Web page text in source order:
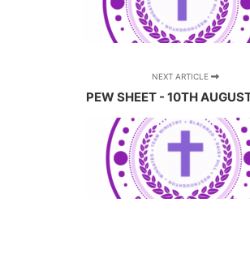
NEXT ARTICLE
PEW SHEET - 10TH